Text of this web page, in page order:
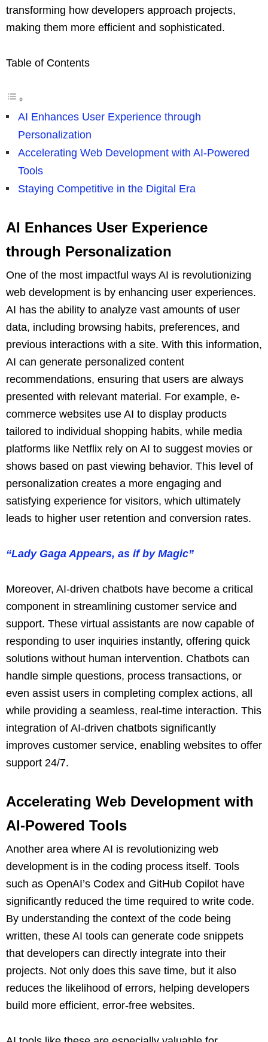
transforming how developers approach projects,
making them more efficient and sophisticated.
Table of Contents
AI Enhances User Experience through
Personalization
Accelerating Web Development with AI-Powered
Tools
Staying Competitive in the Digital Era
AI Enhances User Experience
through Personalization
One of the most impactful ways AI is revolutionizing
web development is by enhancing user experiences.
AI has the ability to analyze vast amounts of user
data, including browsing habits, preferences, and
previous interactions with a site. With this information,
AI can generate personalized content
recommendations, ensuring that users are always
presented with relevant material. For example, e-
commerce websites use AI to display products
tailored to individual shopping habits, while media
platforms like Netflix rely on AI to suggest movies or
shows based on past viewing behavior. This level of
personalization creates a more engaging and
satisfying experience for visitors, which ultimately
leads to higher user retention and conversion rates.
“Lady Gaga Appears, as if by Magic”
Moreover, AI-driven chatbots have become a critical
component in streamlining customer service and
support. These virtual assistants are now capable of
responding to user inquiries instantly, offering quick
solutions without human intervention. Chatbots can
handle simple questions, process transactions, or
even assist users in completing complex actions, all
while providing a seamless, real-time interaction. This
integration of AI-driven chatbots significantly
improves customer service, enabling websites to offer
support 24/7.
Accelerating Web Development with
AI-Powered Tools
Another area where AI is revolutionizing web
development is in the coding process itself. Tools
such as OpenAI’s Codex and GitHub Copilot have
significantly reduced the time required to write code.
By understanding the context of the code being
written, these AI tools can generate code snippets
that developers can directly integrate into their
projects. Not only does this save time, but it also
reduces the likelihood of errors, helping developers
build more efficient, error-free websites.